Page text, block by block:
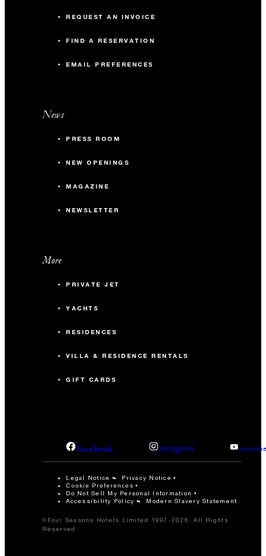
REQUEST AN INVOICE
FIND A RESERVATION
EMAIL PREFERENCES
News
PRESS ROOM
NEW OPENINGS
MAGAZINE
NEWSLETTER
More
PRIVATE JET
YACHTS
RESIDENCES
VILLA & RESIDENCE RENTALS
GIFT CARDS
facebook instagram
Legal Notice Privacy Notice
Cookie Preferences
Do Not Sell My Personal Information
Accessibility Policy
Modern Slavery Statement
©Four Seasons Hotels Limited 1997-2026. All Rights
Reserved.